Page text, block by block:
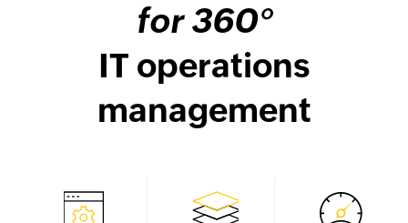
for 360°
IT operations
management